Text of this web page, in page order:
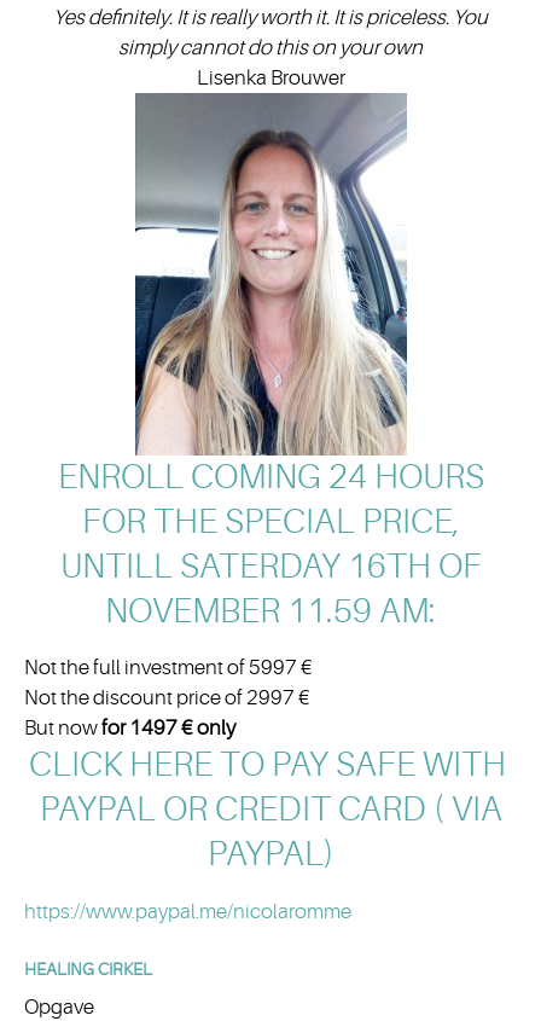
Yes definitely. It is really worth it. It is priceless. You
simply cannot do this on your own
Lisenka Brouwer
ENROLL COMING 24 HOURS
FOR THE SPECIAL PRICE,
UNTILL SATERDAY 16TH OF
NOVEMBER 11.59 AM:
Not the full investment of 5997 €
Not the discount price of 2997 €
But nowfor 1497 € only
CLICK HERE TO PAY SAFE WITH
PAYPAL OR CREDIT CARD ( VIA
PAYPAL)
https://www.paypal.me/nicolaromme
HEALING CIRKEL
Opgave